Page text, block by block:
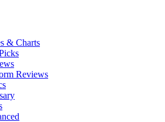
& Charts
Reviews